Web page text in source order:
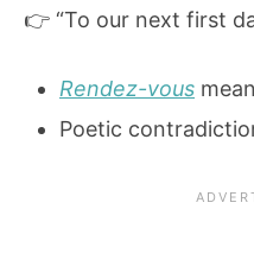
👉 “To our next first
Rendez-vous
Poetic